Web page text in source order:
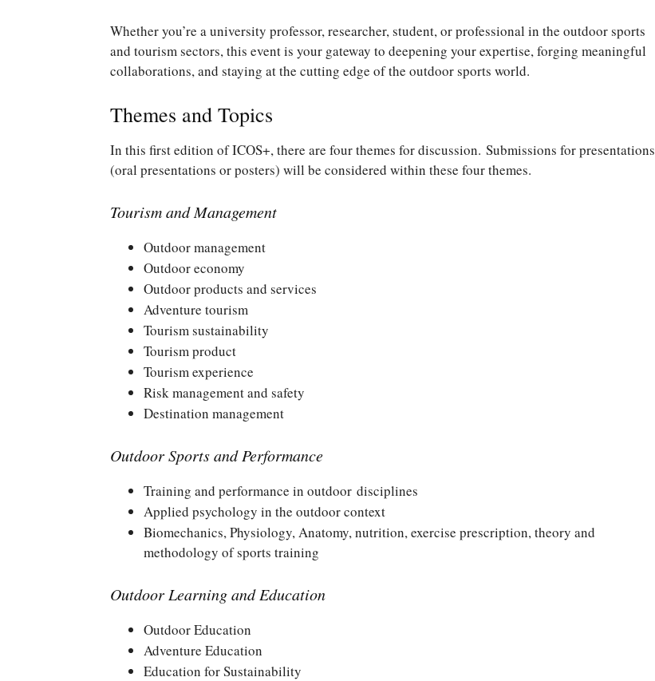
Whether you’re a university professor, researcher, student, or professional in the outdoor sports
and tourism sectors, this event is your gateway to deepening your expertise, forging meaningful
collaborations, and staying at the cutting edge of the outdoor sports world.
Themes and Topics
In this first edition of ICOS+, there are four themes for discussion. Submissions for presentations
(oral presentations or posters) will be considered within these four themes.
Tourism and Management
Outdoor management
Outdoor economy
Outdoor products and services
Adventure tourism
Tourism sustainability
Tourism product
Tourism experience
Risk management and safety
Destination management
Outdoor Sports and Performance
Training and performance in outdoor disciplines
Applied psychology in the outdoor context
Biomechanics, Physiology, Anatomy, nutrition, exercise prescription, theory and
methodology of sports training
Outdoor Learning and Education
Outdoor Education
Adventure Education
Education for Sustainability